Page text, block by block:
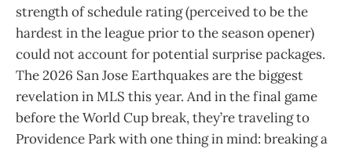
strength of schedule rating (perceived to be the
hardest in the league prior to the season opener)
could not account for potential surprise packages.
The 2026 San Jose Earthquakes are the biggest
revelation in MLS this year. And in the final game
before the World Cup break, they’re traveling to
Providence Park with one thing in mind: breaking a